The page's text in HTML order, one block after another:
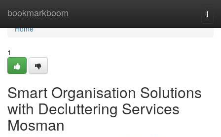
bookmarkboom
Home
Home
1
Smart Organisation Solutions
with Decluttering Services
Mosman